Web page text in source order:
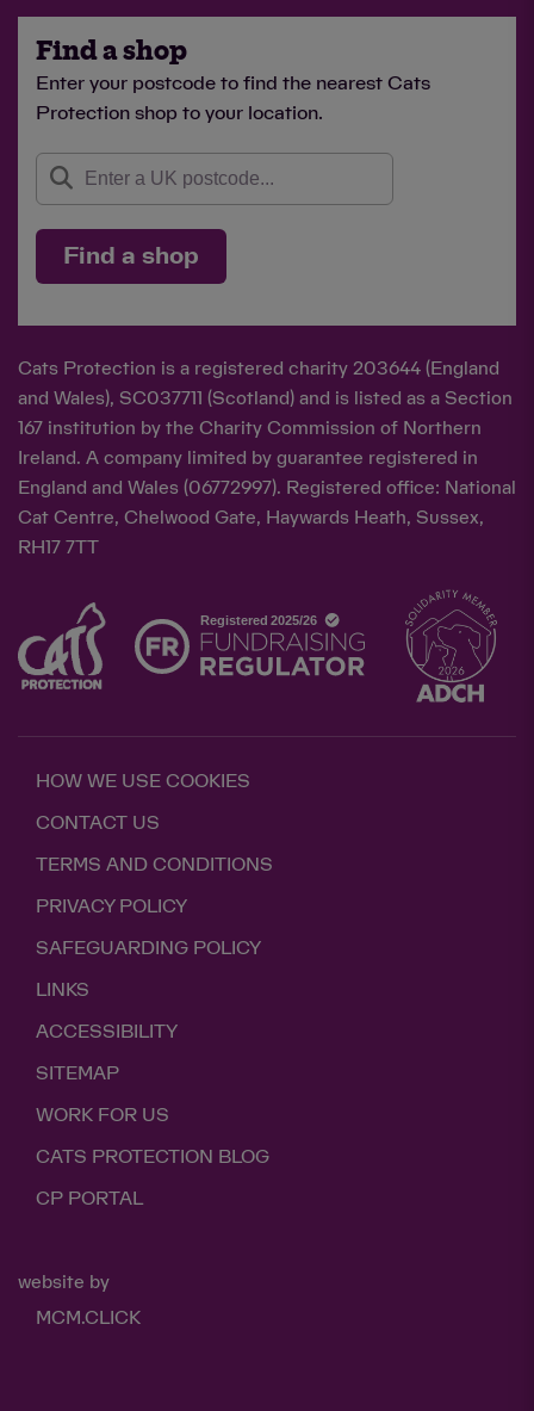
Find a shop
Enter your postcode to find the nearest Cats
Protection shop to your location.
Find a shop
Cats Protection is a registered charity 203644 (England
and Wales), SC037711 (Scotland) and is listed as a Section
167 institution by the Charity Commission of Northern
Ireland. A company limited by guarantee registered in
England and Wales (06772997). Registered office: National
Cat Centre, Chelwood Gate, Haywards Heath, Sussex,
RH17 7TT
HOW WE USE COOKIES
CONTACT US
TERMS AND CONDITIONS
PRIVACY POLICY
SAFEGUARDING POLICY
LINKS
ACCESSIBILITY
SITEMAP
WORK FOR US
CATS PROTECTION BLOG
CP PORTAL
website by
MCM.CLICK